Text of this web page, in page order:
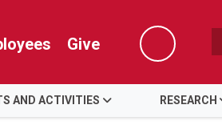
Give
Search
AND ACTIVITIES RESEARCH